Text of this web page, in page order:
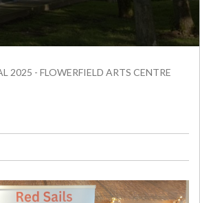
2025 - FLOWERFIELD ARTS CENTRE